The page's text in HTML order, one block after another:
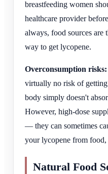
breastfeeding women
healthcare provider
always, food sources are
way to get lycopene.
Overconsumption risks:
virtually no risk of
body simply doesn't
However, high-dose
— they can sometimes
your lycopene from
Natural Food